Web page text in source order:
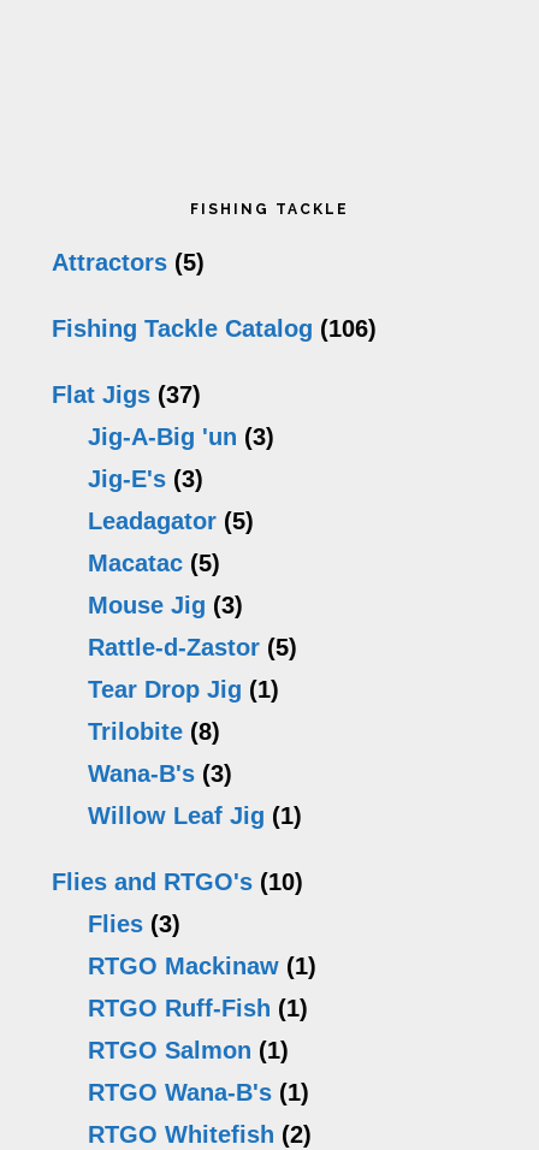
Primary
Sidebar
FISHING TACKLE
Attractors (5)
Fishing Tackle Catalog (106)
Flat Jigs (37)
Jig-A-Big 'un (3)
Jig-E's (3)
Leadagator (5)
Macatac (5)
Mouse Jig (3)
Rattle-d-Zastor (5)
Tear Drop Jig (1)
Trilobite (8)
Wana-B's (3)
Willow Leaf Jig (1)
Flies and RTGO's (10)
Flies (3)
RTGO Mackinaw (1)
RTGO Ruff-Fish (1)
RTGO Salmon (1)
RTGO Wana-B's (1)
RTGO Whitefish (2)